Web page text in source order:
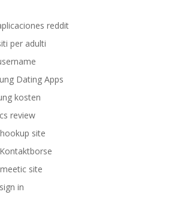
reddit
per adulti
Dating Apps
kosten
review
site
site
in